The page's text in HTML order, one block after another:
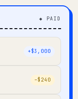
◆ PAID
+$3,000
–$240